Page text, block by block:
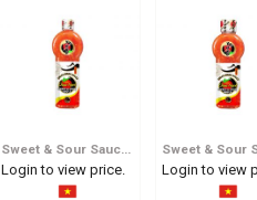
Sweet & Sour Sauce 600ml
Login to view price. Login to view